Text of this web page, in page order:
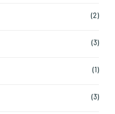
(2)
(3)
(1)
(3)